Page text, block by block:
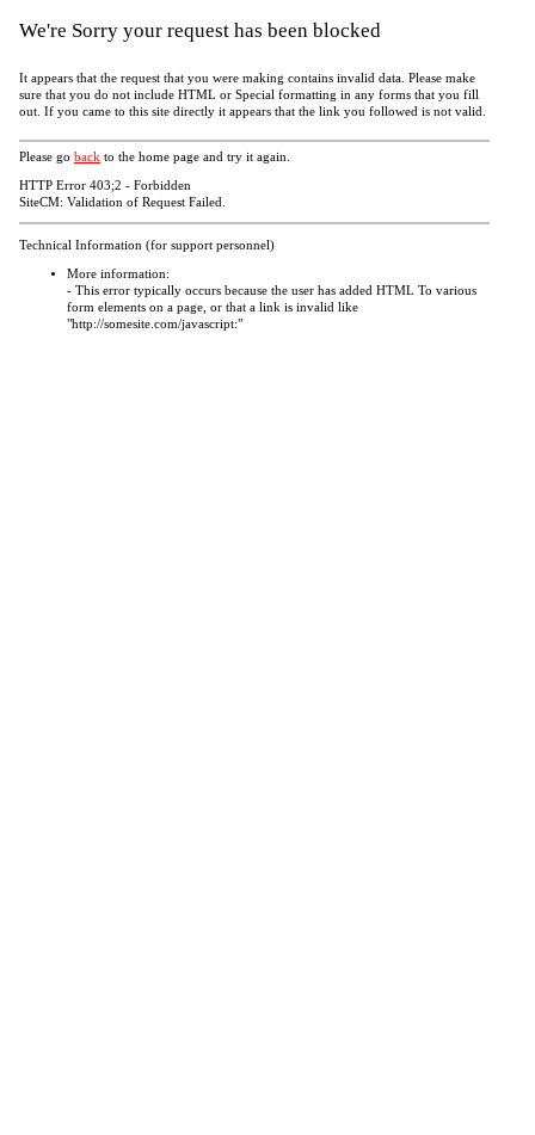
We're Sorry your request has been blocked
It appears that the request that you were making contains invalid data. Please make
sure that you do not include HTML or Special formatting in any forms that you fill
out. If you came to this site directly it appears that the link you followed is not valid.
Please go back to the home page and try it again.
HTTP Error 403;2 - Forbidden
SiteCM: Validation of Request Failed.
Technical Information (for support personnel)
More information:
- This error typically occurs because the user has added HTML To various
form elements on a page, or that a link is invalid like
"http://somesite.com/javascript:"